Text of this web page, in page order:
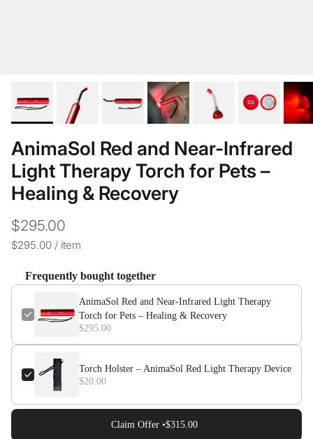
AnimaSol Red and Near-Infrared
Light Therapy Torch for Pets –
Healing & Recovery
$295.00
Unit price
$295.00 / item
Frequently bought together
AnimaSol Red and Near-Infrared Light Therapy
Torch for Pets – Healing & Recovery
$295.00
Torch Holster – AnimaSol Red Light Therapy Device
$20.00
Claim Offer •$315.00